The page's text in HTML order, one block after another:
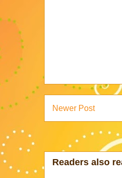
Newer Post
Readers also